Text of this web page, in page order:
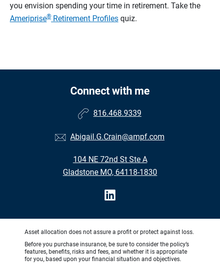
you envision spending your time in retirement. Take the
Ameriprise® Retirement Profiles quiz.
Connect with me
816.468.9339
Abigail.G.Crain@ampf.com
104 NE 72nd St Ste A
Gladstone MO, 64118-1830
Asset allocation does not assure a profit or protect against loss.
Before you purchase insurance, be sure to consider the policy’s
features, benefits, risks and fees, and whether it is appropriate
for you, based upon your financial situation and objectives.